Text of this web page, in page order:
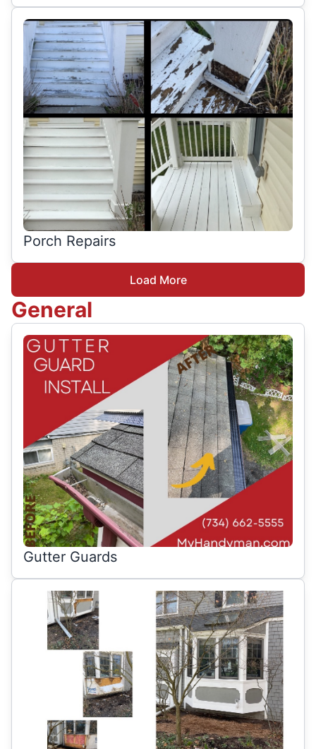
Porch Repairs
Load More
General
Gutter Guards